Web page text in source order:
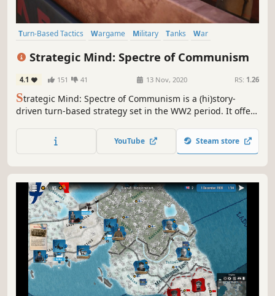
Turn-Based Tactics Wargame Military Tanks
War
Strategic Mind: Spectre of Communism
4.1 151 41 13 Nov, 2020 RS: 1.26
Strategic Mind: Spectre of Communism is a (hi)story-
driven turn-based strategy set in the WW2 period. It offers
modern 3D graphics. Lead the USSR Armed forces staging
the world Communist revolution. For Stalin! For the
YouTube Steam store